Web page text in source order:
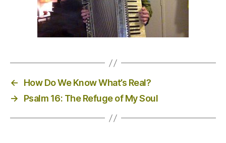
←
How Do We Know What’s Real?
→
Psalm 16: The Refuge of My Soul